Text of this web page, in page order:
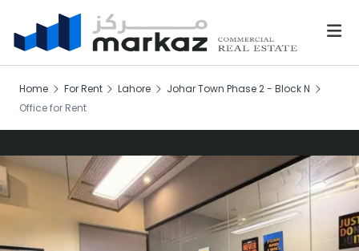
Home For Rent Lahore
Johar Town Phase 2 - Block N
Office for Rent